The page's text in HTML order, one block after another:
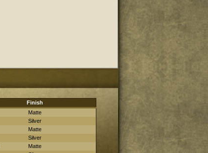
Finish
Matte
Silver
Matte
Silver
Matte